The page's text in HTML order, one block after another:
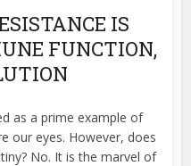
IS
FUNCTION,
as a prime example of
our eyes. However, does
No. It is the marvel of